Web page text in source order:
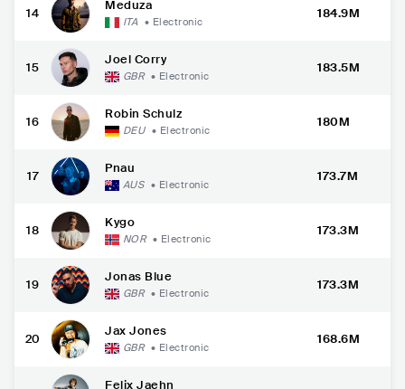
14
Meduza
ITA • Electronic
184.9M
15
Joel Corry
GBR • Electronic
183.5M
16
Robin Schulz
DEU • Electronic
180M
17
Pnau
AUS • Electronic
173.7M
18
Kygo
NOR • Electronic
173.3M
19
Jonas Blue
GBR • Electronic
173.3M
20
Jax Jones
GBR • Electronic
168.6M
Felix Jaehn